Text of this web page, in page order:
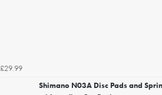
£29.99
Shimano N03A Disc Pads and